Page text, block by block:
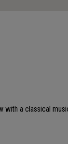
with a classical